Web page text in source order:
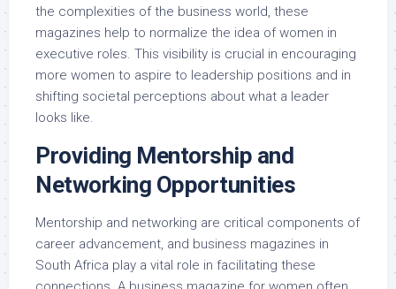
the complexities of the business world, these
magazines help to normalize the idea of women in
executive roles. This visibility is crucial in encouraging
more women to aspire to leadership positions and in
shifting societal perceptions about what a leader
looks like.
Providing Mentorship and
Networking Opportunities
Mentorship and networking are critical components of
career advancement, and business magazines in
South Africa play a vital role in facilitating these